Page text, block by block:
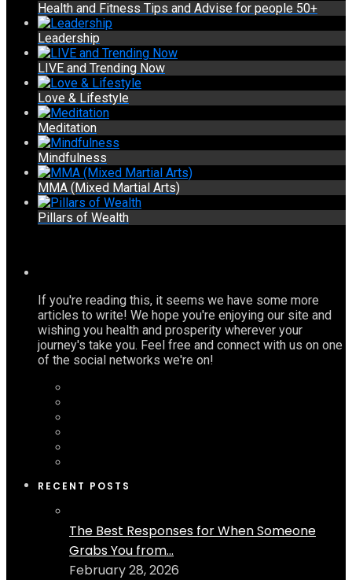
Health and Fitness Tips and Advise for people 50+
Leadership
LIVE and Trending Now
Love & Lifestyle
Meditation
Mindfulness
MMA (Mixed Martial Arts)
Pillars of Wealth
If you're reading this, it seems we have some more
articles to write! We hope you're enjoying our site and
wishing you health and prosperity wherever your
journey's take you. Feel free and connect with us on one
of the social networks we're on!
RECENT POSTS
The Best Responses for When Someone
Grabs You from...
February 28, 2026